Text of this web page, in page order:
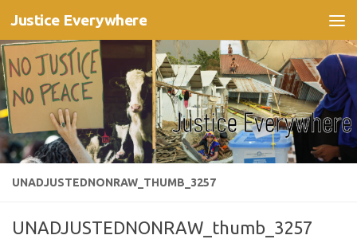
Skip to content
Justice Everywhere
UNADJUSTEDNONRAW_THUMB_3257
UNADJUSTEDNONRAW_thumb_3257